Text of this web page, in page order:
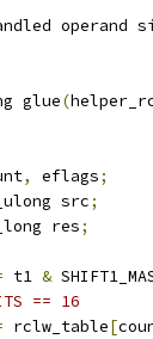
operand
glue(
, eflags;
src
;
res
;
t1 &
== 16
rclw_table[